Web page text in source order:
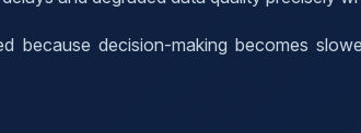
because decision-making becomes